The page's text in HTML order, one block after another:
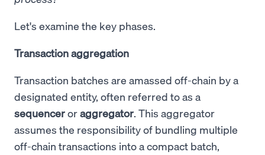
Let's examine the key phases.
Transaction aggregation
Transaction batches are amassed off-chain by a
designated entity, often referred to as a
sequenceroraggregator. This aggregator
assumes the responsibility of bundling multiple
off-chain transactions into a compact batch,